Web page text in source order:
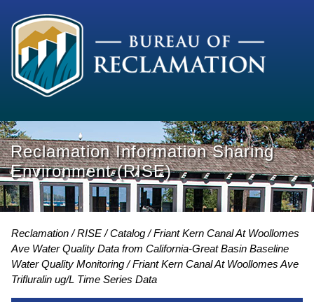
Reclamation Information Sharing
Environment (RISE)
Reclamation RISE Catalog
Friant Kern Canal At Woollomes
Ave Water Quality Data from California-Great Basin Baseline
Water Quality Monitoring
Friant Kern Canal At Woollomes Ave
Trifluralin ug/L Time Series Data